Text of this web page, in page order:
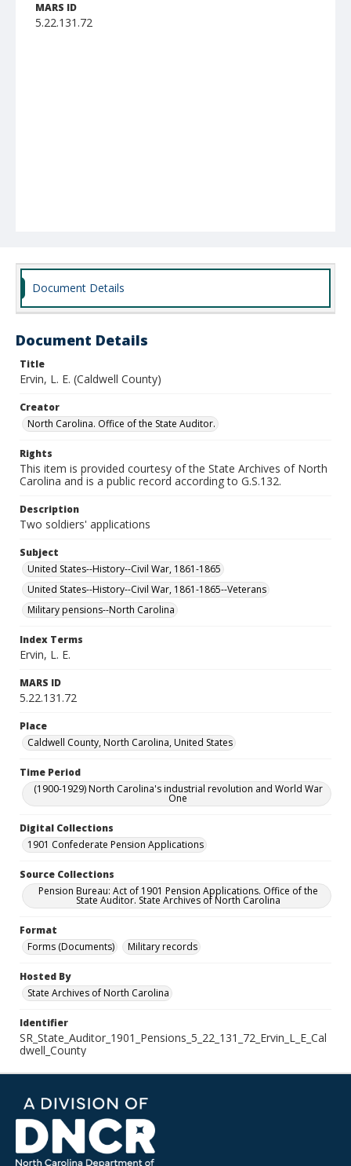
MARS ID
5.22.131.72
Document Details
Document Details
Title
Ervin, L. E. (Caldwell County)
Creator
North Carolina. Office of the State Auditor.
Rights
This item is provided courtesy of the State Archives of North
Carolina and is a public record according to G.S.132.
Description
Two soldiers' applications
Subject
United States--History--Civil War, 1861-1865
United States--History--Civil War, 1861-1865--Veterans
Military pensions--North Carolina
Index Terms
Ervin, L. E.
MARS ID
5.22.131.72
Place
Caldwell County, North Carolina, United States
Time Period
(1900-1929) North Carolina's industrial revolution and World War
One
Digital Collections
1901 Confederate Pension Applications
Source Collections
Pension Bureau: Act of 1901 Pension Applications. Office of the
State Auditor. State Archives of North Carolina
Format
Forms (Documents)
Military records
Hosted By
State Archives of North Carolina
Identifier
SR_State_Auditor_1901_Pensions_5_22_131_72_Ervin_L_E_Cal
dwell_County